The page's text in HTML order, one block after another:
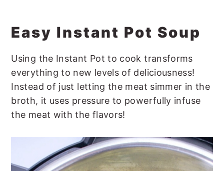
Easy Instant Pot Soup
Using the Instant Pot to cook transforms
everything to new levels of deliciousness!
Instead of just letting the meat simmer in the
broth, it uses pressure to powerfully infuse
the meat with the flavors!